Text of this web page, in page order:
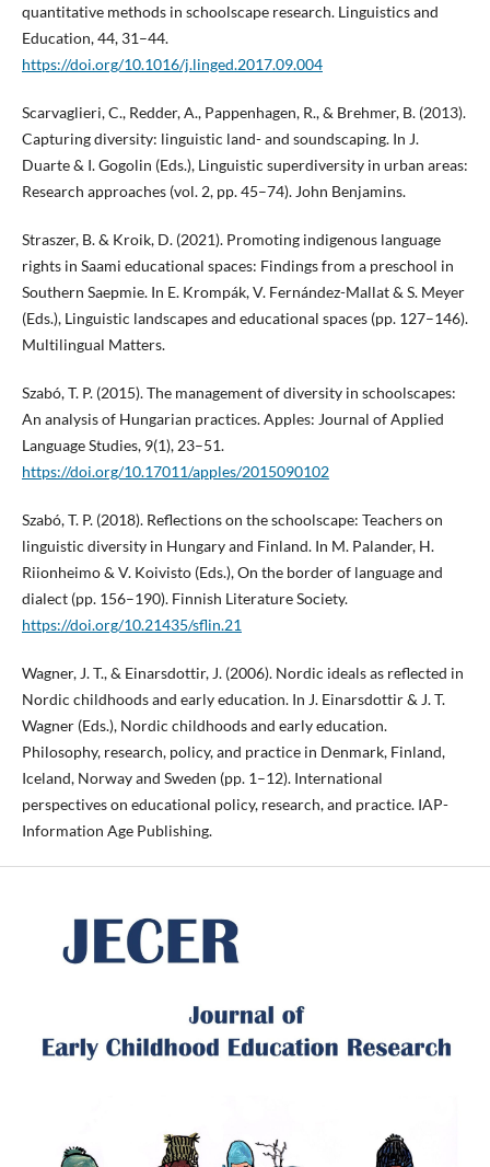
quantitative methods in schoolscape research. Linguistics and
Education, 44, 31–44.
https://doi.org/10.1016/j.linged.2017.09.004
Scarvaglieri, C., Redder, A., Pappenhagen, R., & Brehmer, B. (2013).
Capturing diversity: linguistic land- and soundscaping. In J.
Duarte & I. Gogolin (Eds.), Linguistic superdiversity in urban areas:
Research approaches (vol. 2, pp. 45–74). John Benjamins.
Straszer, B. & Kroik, D. (2021). Promoting indigenous language
rights in Saami educational spaces: Findings from a preschool in
Southern Saepmie. In E. Krompák, V. Fernández-Mallat & S. Meyer
(Eds.), Linguistic landscapes and educational spaces (pp. 127–146).
Multilingual Matters.
Szabó, T. P. (2015). The management of diversity in schoolscapes:
An analysis of Hungarian practices. Apples: Journal of Applied
Language Studies, 9(1), 23–51.
https://doi.org/10.17011/apples/2015090102
Szabó, T. P. (2018). Reflections on the schoolscape: Teachers on
linguistic diversity in Hungary and Finland. In M. Palander, H.
Riionheimo & V. Koivisto (Eds.), On the border of language and
dialect (pp. 156–190). Finnish Literature Society.
https://doi.org/10.21435/sflin.21
Wagner, J. T., & Einarsdottir, J. (2006). Nordic ideals as reflected in
Nordic childhoods and early education. In J. Einarsdottir & J. T.
Wagner (Eds.), Nordic childhoods and early education.
Philosophy, research, policy, and practice in Denmark, Finland,
Iceland, Norway and Sweden (pp. 1–12). International
perspectives on educational policy, research, and practice. IAP-
Information Age Publishing.